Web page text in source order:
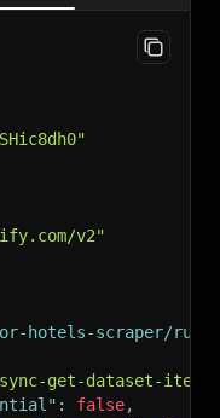
v2"
hotels-scraper/run-
get-dataset-
: false,